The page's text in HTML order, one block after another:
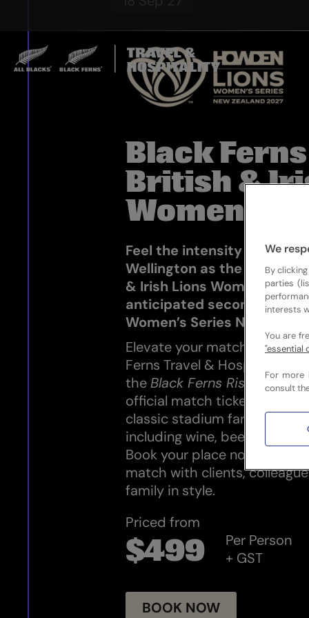
Black
British &
Women
Feel the intensity rise at
Wellington as the Black
& Irish Lions Women clash
anticipated second Test of
Women’s Series New
Elevate your match-day
Ferns Travel & Hospitality.
theBlack Ferns Rise
official match ticket, a
classic stadium fare, and a
including wine, beer and
Book your place now and
match with clients,
family in style.
Priced from
$499
Per Person
+ GST
BOOK NOW
We
By
parties
interests
You are
"essential
For more
consult